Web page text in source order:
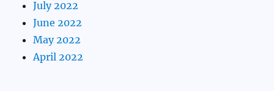
July 2022
June 2022
May 2022
April 2022